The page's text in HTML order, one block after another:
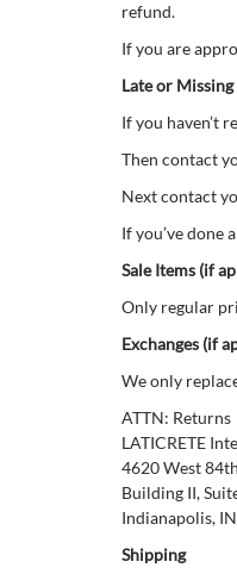
refund.
If you are
Late or
If you haven’t
Then contact
Next contact
If you’ve done
Sale Items (if
Only regular
Exchanges (if
We only
ATTN: Returns
LATICRETE
4620 West
Building II,
Indianapolis,
Shipping